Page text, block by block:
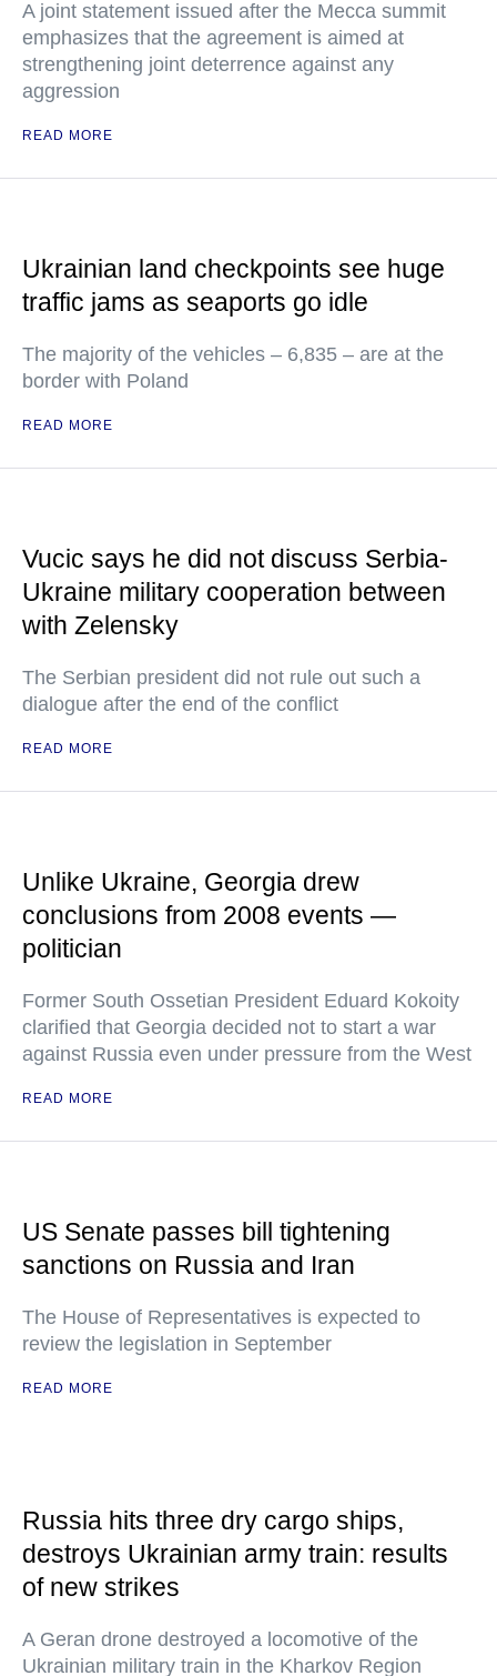
A joint statement issued after the Mecca summit
emphasizes that the agreement is aimed at
strengthening joint deterrence against any
aggression
READ MORE
Ukrainian land checkpoints see huge
traffic jams as seaports go idle
The majority of the vehicles – 6,835 – are at the
border with Poland
READ MORE
Vucic says he did not discuss Serbia-
Ukraine military cooperation between
with Zelensky
The Serbian president did not rule out such a
dialogue after the end of the conflict
READ MORE
Unlike Ukraine, Georgia drew
conclusions from 2008 events —
politician
Former South Ossetian President Eduard Kokoity
clarified that Georgia decided not to start a war
against Russia even under pressure from the West
READ MORE
US Senate passes bill tightening
sanctions on Russia and Iran
The House of Representatives is expected to
review the legislation in September
READ MORE
Russia hits three dry cargo ships,
destroys Ukrainian army train: results
of new strikes
A Geran drone destroyed a locomotive of the
Ukrainian military train in the Kharkov Region